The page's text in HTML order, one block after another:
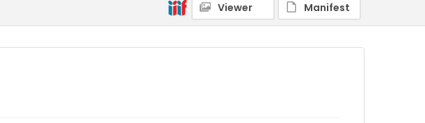
Viewer Manifest